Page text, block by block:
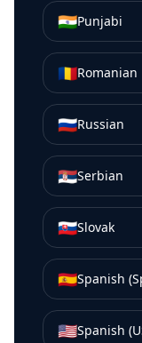
🇮🇳Punjabi
🇷🇴Romanian
🇷🇺Russian
🇷🇸Serbian
🇸🇰Slovak
🇪🇸Spanish
🇺🇸Spanish